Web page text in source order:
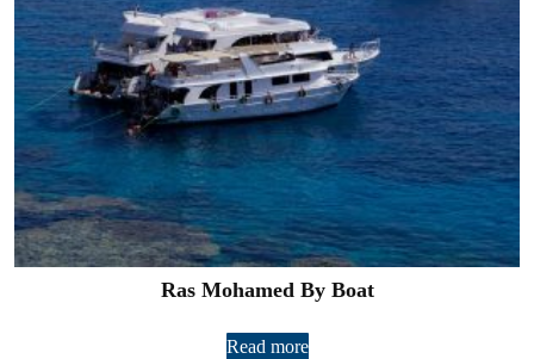
Ras Mohamed By Boat
Read more